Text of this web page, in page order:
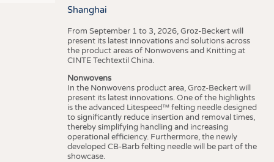
Shanghai
From September 1 to 3, 2026, Groz-Beckert will
present its latest innovations and solutions across
the product areas of Nonwovens and Knitting at
CINTE Techtextil China.
Nonwovens
In the Nonwovens product area, Groz-Beckert will
present its latest innovations. One of the highlights
is the advanced Litespeed™ felting needle designed
to significantly reduce insertion and removal times,
thereby simplifying handling and increasing
operational efficiency. Furthermore, the newly
developed CB-Barb felting needle will be part of the
showcase.